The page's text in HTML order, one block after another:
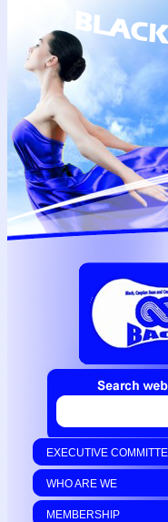
EXECUTIVE
WHO ARE WE
MEMBERSHIP